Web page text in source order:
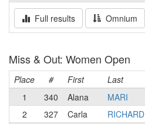
Full results Omnium
Miss & Out: Women Open
Place # First Last
1
340 Alana
MARI
2
327 Carla
RICHARD